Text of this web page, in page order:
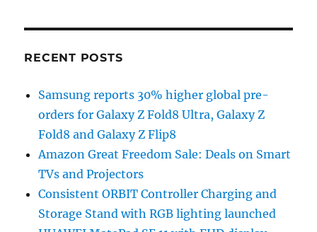
RECENT POSTS
Samsung reports 30% higher global pre-
orders for Galaxy Z Fold8 Ultra, Galaxy Z
Fold8 and Galaxy Z Flip8
Amazon Great Freedom Sale: Deals on Smart
TVs and Projectors
Consistent ORBIT Controller Charging and
Storage Stand with RGB lighting launched